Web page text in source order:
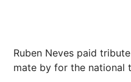
Ruben Neves paid
mate by for the national